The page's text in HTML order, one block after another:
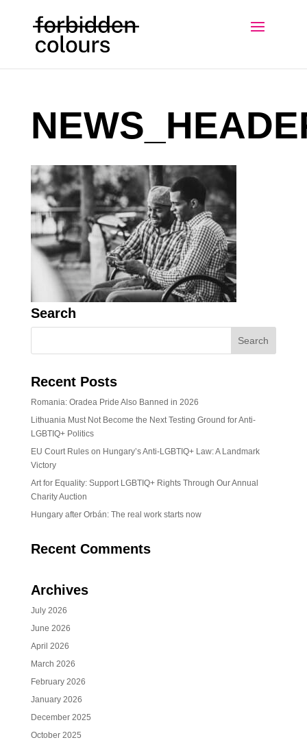
Search
Recent Posts
Romania: Oradea Pride Also Banned in 2026
Lithuania Must Not Become the Next Testing Ground for Anti-
LGBTIQ+ Politics
EU Court Rules on Hungary’s Anti-LGBTIQ+ Law: A Landmark
Victory
Art for Equality: Support LGBTIQ+ Rights Through Our Annual
Charity Auction
Hungary after Orbán: The real work starts now
Recent Comments
Archives
July 2026
June 2026
April 2026
March 2026
February 2026
January 2026
December 2025
October 2025